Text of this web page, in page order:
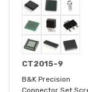
CT2015-9
B&K Precision